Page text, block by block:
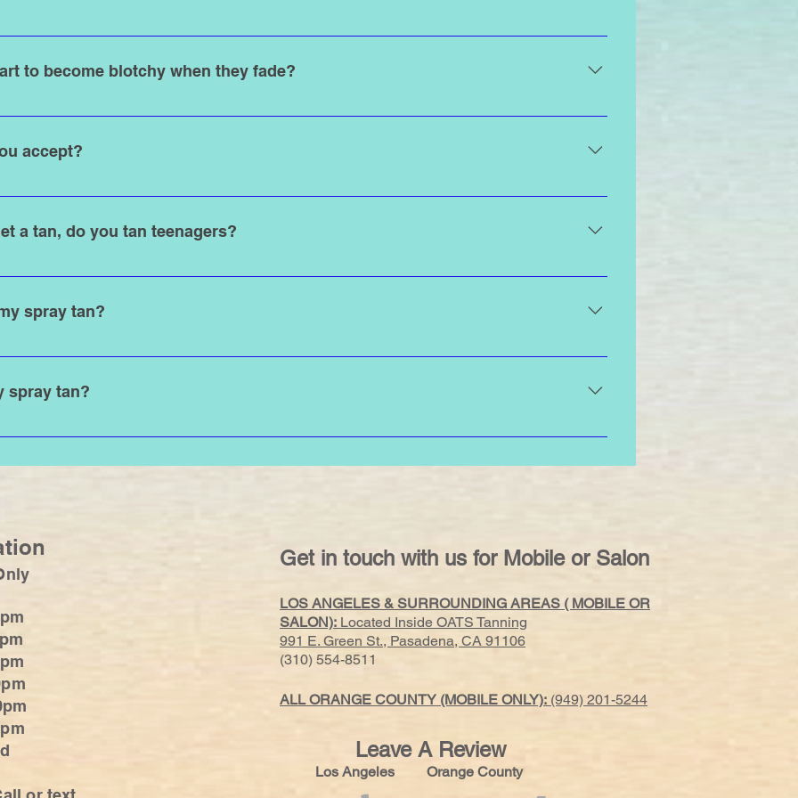
the development of DHA. We strongly recommend just a luke warm water rinse so that the
can use soap all over and lotion after your shower.
to become blotchy when they fade?
tanning solution is DHA (dihydroxyacetone). The DHA reacts with the amino acids on the
sheds. Keep in mind that this process tends to be a bit more noticeable when you choose a
accept?
credit cards.
a tan, do you tan teenagers?
years old), requires a written consent form to be signed by parent and completed prior to the
spray tan?
with: For women, a swimsuit or underwear for tan lines can be worn, or if you feel
spray tan?
recommended. Please NO jeans as they cause exfoliation. Avoid tight clothing, bras, elastic,
Get in touch with us for Mobile or Salon
LOS ANGELES & SURROUNDING AREAS ( MOBILE OR
SALON): Located Inside OATS Tanning
991 E. Green St., Pasadena, CA 91106
(310) 554-8511
ALL ORANGE COUNTY (MOBILE ONLY): (949) 201-5244
Leave A Review
Los Angeles Orange County